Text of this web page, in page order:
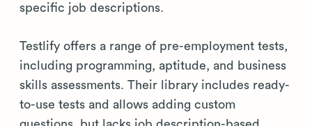
specific job descriptions.
Testlify offers a range of pre-employment tests,
including programming, aptitude, and business
skills assessments. Their library includes ready-
to-use tests and allows adding custom